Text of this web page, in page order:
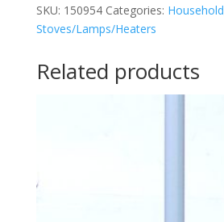
SKU: 150954 Categories: Household
Stoves/Lamps/Heaters
Related products